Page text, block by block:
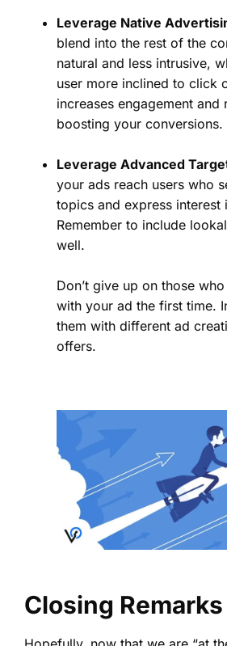
Leverage Native
blend into the rest of the
natural and less intrusive,
user more inclined to click
increases engagement and
boosting your conversions.
Leverage Advanced
your ads reach users who
topics and express interest
Remember to include
well.
Don’t give up on those
with your ad the first time.
them with different ad
offers.
Closing Remarks